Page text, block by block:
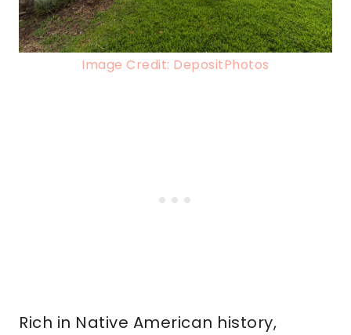
Image Credit: DepositPhotos
Rich in Native American history,